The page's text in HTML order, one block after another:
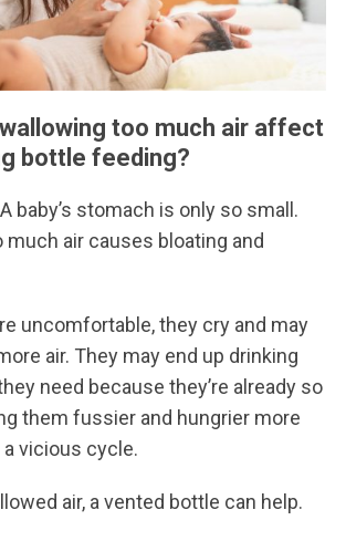
too much air affect
bottle feeding?
baby’s stomach is only so small.
much air causes bloating and
uncomfortable, they cry and may
air. They may end up drinking
need because they’re already so
them fussier and hungrier more
vicious cycle.
air, a vented bottle can help.